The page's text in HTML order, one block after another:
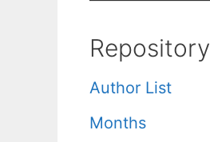
Repository
Author List
Months